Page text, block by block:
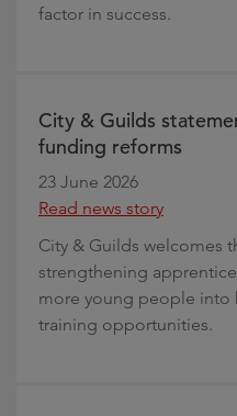
factor in success.
City & Guilds
funding reforms
23 June 2026
Read news story
City & Guilds welcomes
strengthening
more young people into
training opportunities.